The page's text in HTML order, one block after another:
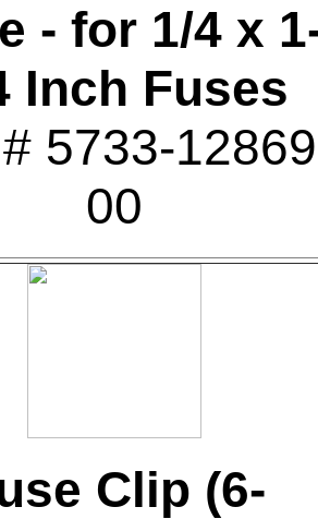
- for 1/4 x
Inch Fuses
5733-
00
Clip (6-